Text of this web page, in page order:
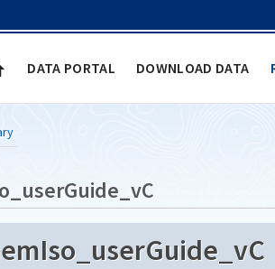
DATA PORTAL DOWNLOAD DATA